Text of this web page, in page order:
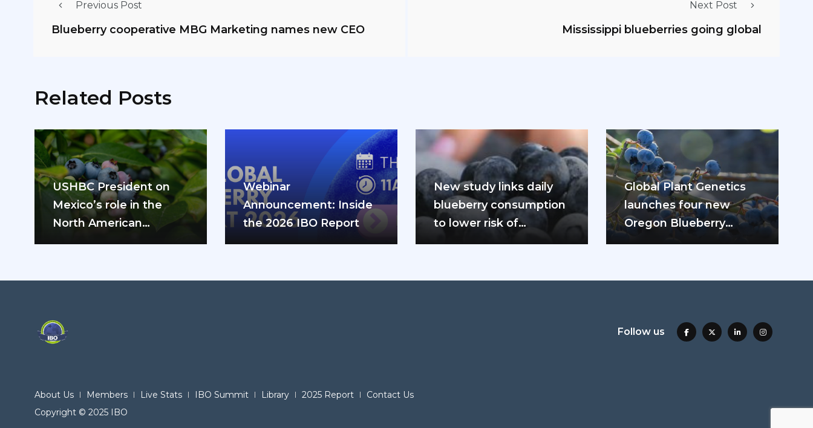
Previous Post
Blueberry cooperative MBG Marketing names new CEO
Next Post
Mississippi blueberries going global
Related Posts
USHBC President on
Mexico’s role in the
North American
blueberry industry: “We
Webinar
Announcement: Inside
the 2026 IBO Report
New study links daily
blueberry consumption
to lower risk of
cardiovascular disease
Global Plant Genetics
launches four new
Oregon Blueberry
varieties
Follow us
About Us Members Live Stats IBO Summit Library 2025 Report
Contact Us
Copyright © 2025 IBO